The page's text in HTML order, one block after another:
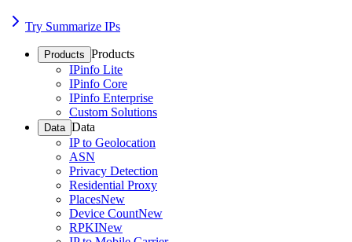
Try Summarize IPs
Products Products
IPinfo Lite
IPinfo Core
IPinfo Enterprise
Custom Solutions
Data Data
IP to Geolocation
ASN
Privacy Detection
Residential Proxy
PlacesNew
Device CountNew
RPKINew